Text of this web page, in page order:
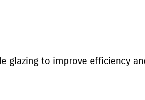
glazing to improve efficiency